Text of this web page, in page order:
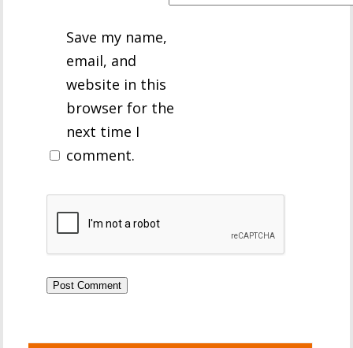
Save my name,
email, and
website in this
browser for the
next time I
comment.